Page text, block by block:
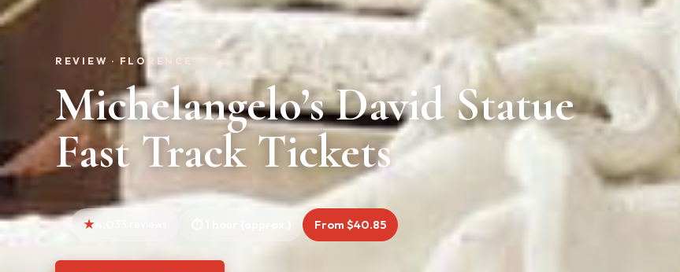
REVIEW · FLORENCE
Michelangelo’s David Statue
Fast Track Tickets
From $40.85